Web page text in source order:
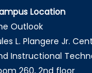
Location
Outlook
L. Plangere Jr.
Instructional
260, 2nd floor